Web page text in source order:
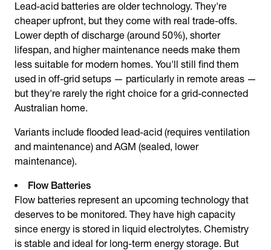
Lead-acid batteries are older technology. They're
cheaper upfront, but they come with real trade-offs.
Lower depth of discharge (around 50%), shorter
lifespan, and higher maintenance needs make them
less suitable for modern homes. You'll still find them
used in off-grid setups — particularly in remote areas —
but they're rarely the right choice for a grid-connected
Australian home.
Variants include flooded lead-acid (requires ventilation
and maintenance) and AGM (sealed, lower
maintenance).
Flow Batteries
Flow batteries represent an upcoming technology that
deserves to be monitored. They have high capacity
since energy is stored in liquid electrolytes. Chemistry
is stable and ideal for long-term energy storage. But